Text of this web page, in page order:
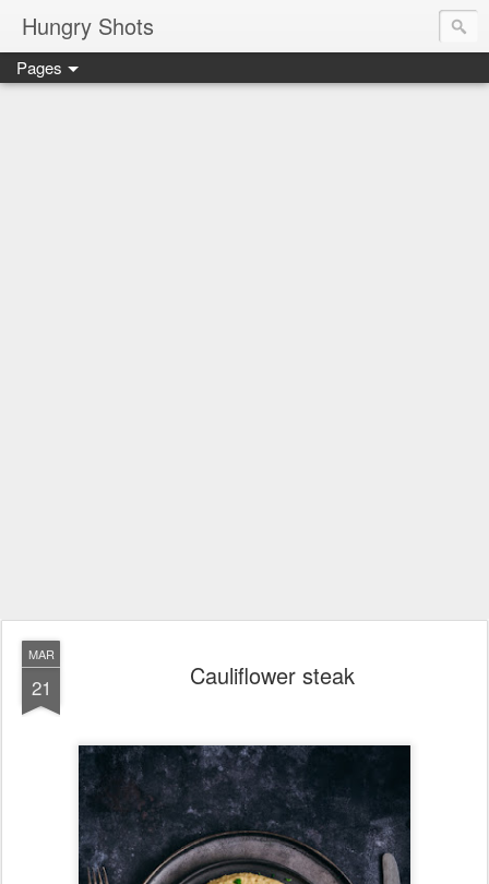
Hungry Shots
Pages
MAR
21 Cauliflower steak